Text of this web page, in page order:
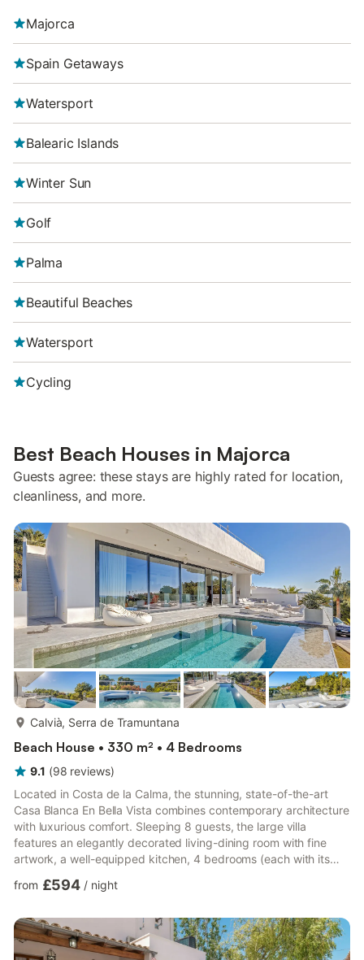
Majorca
Spain Getaways
Watersport
Balearic Islands
Winter Sun
Golf
Palma
Beautiful Beaches
Watersport
Cycling
Best Beach Houses in Majorca
Guests agree: these stays are highly rated for location,
cleanliness, and more.
Calvià, Serra de Tramuntana
Beach House • 330 m² • 4 Bedrooms
9.1 (98 reviews)
Located in Costa de la Calma, the stunning, state-of-the-art
Casa Blanca En Bella Vista combines contemporary architecture
with luxurious comfort. Sleeping 8 guests, the large villa
features an elegantly decorated living-dining room with fine
artwork, a well-equipped kitchen, 4 bedrooms (each with its
Fi, air conditioning, Bose sound system, fireplace, satellite TV,
with sea view, illuminated jacuzzi, sauna, and a wellness terrace
with fitness equipment and lounge...
from £594 / night